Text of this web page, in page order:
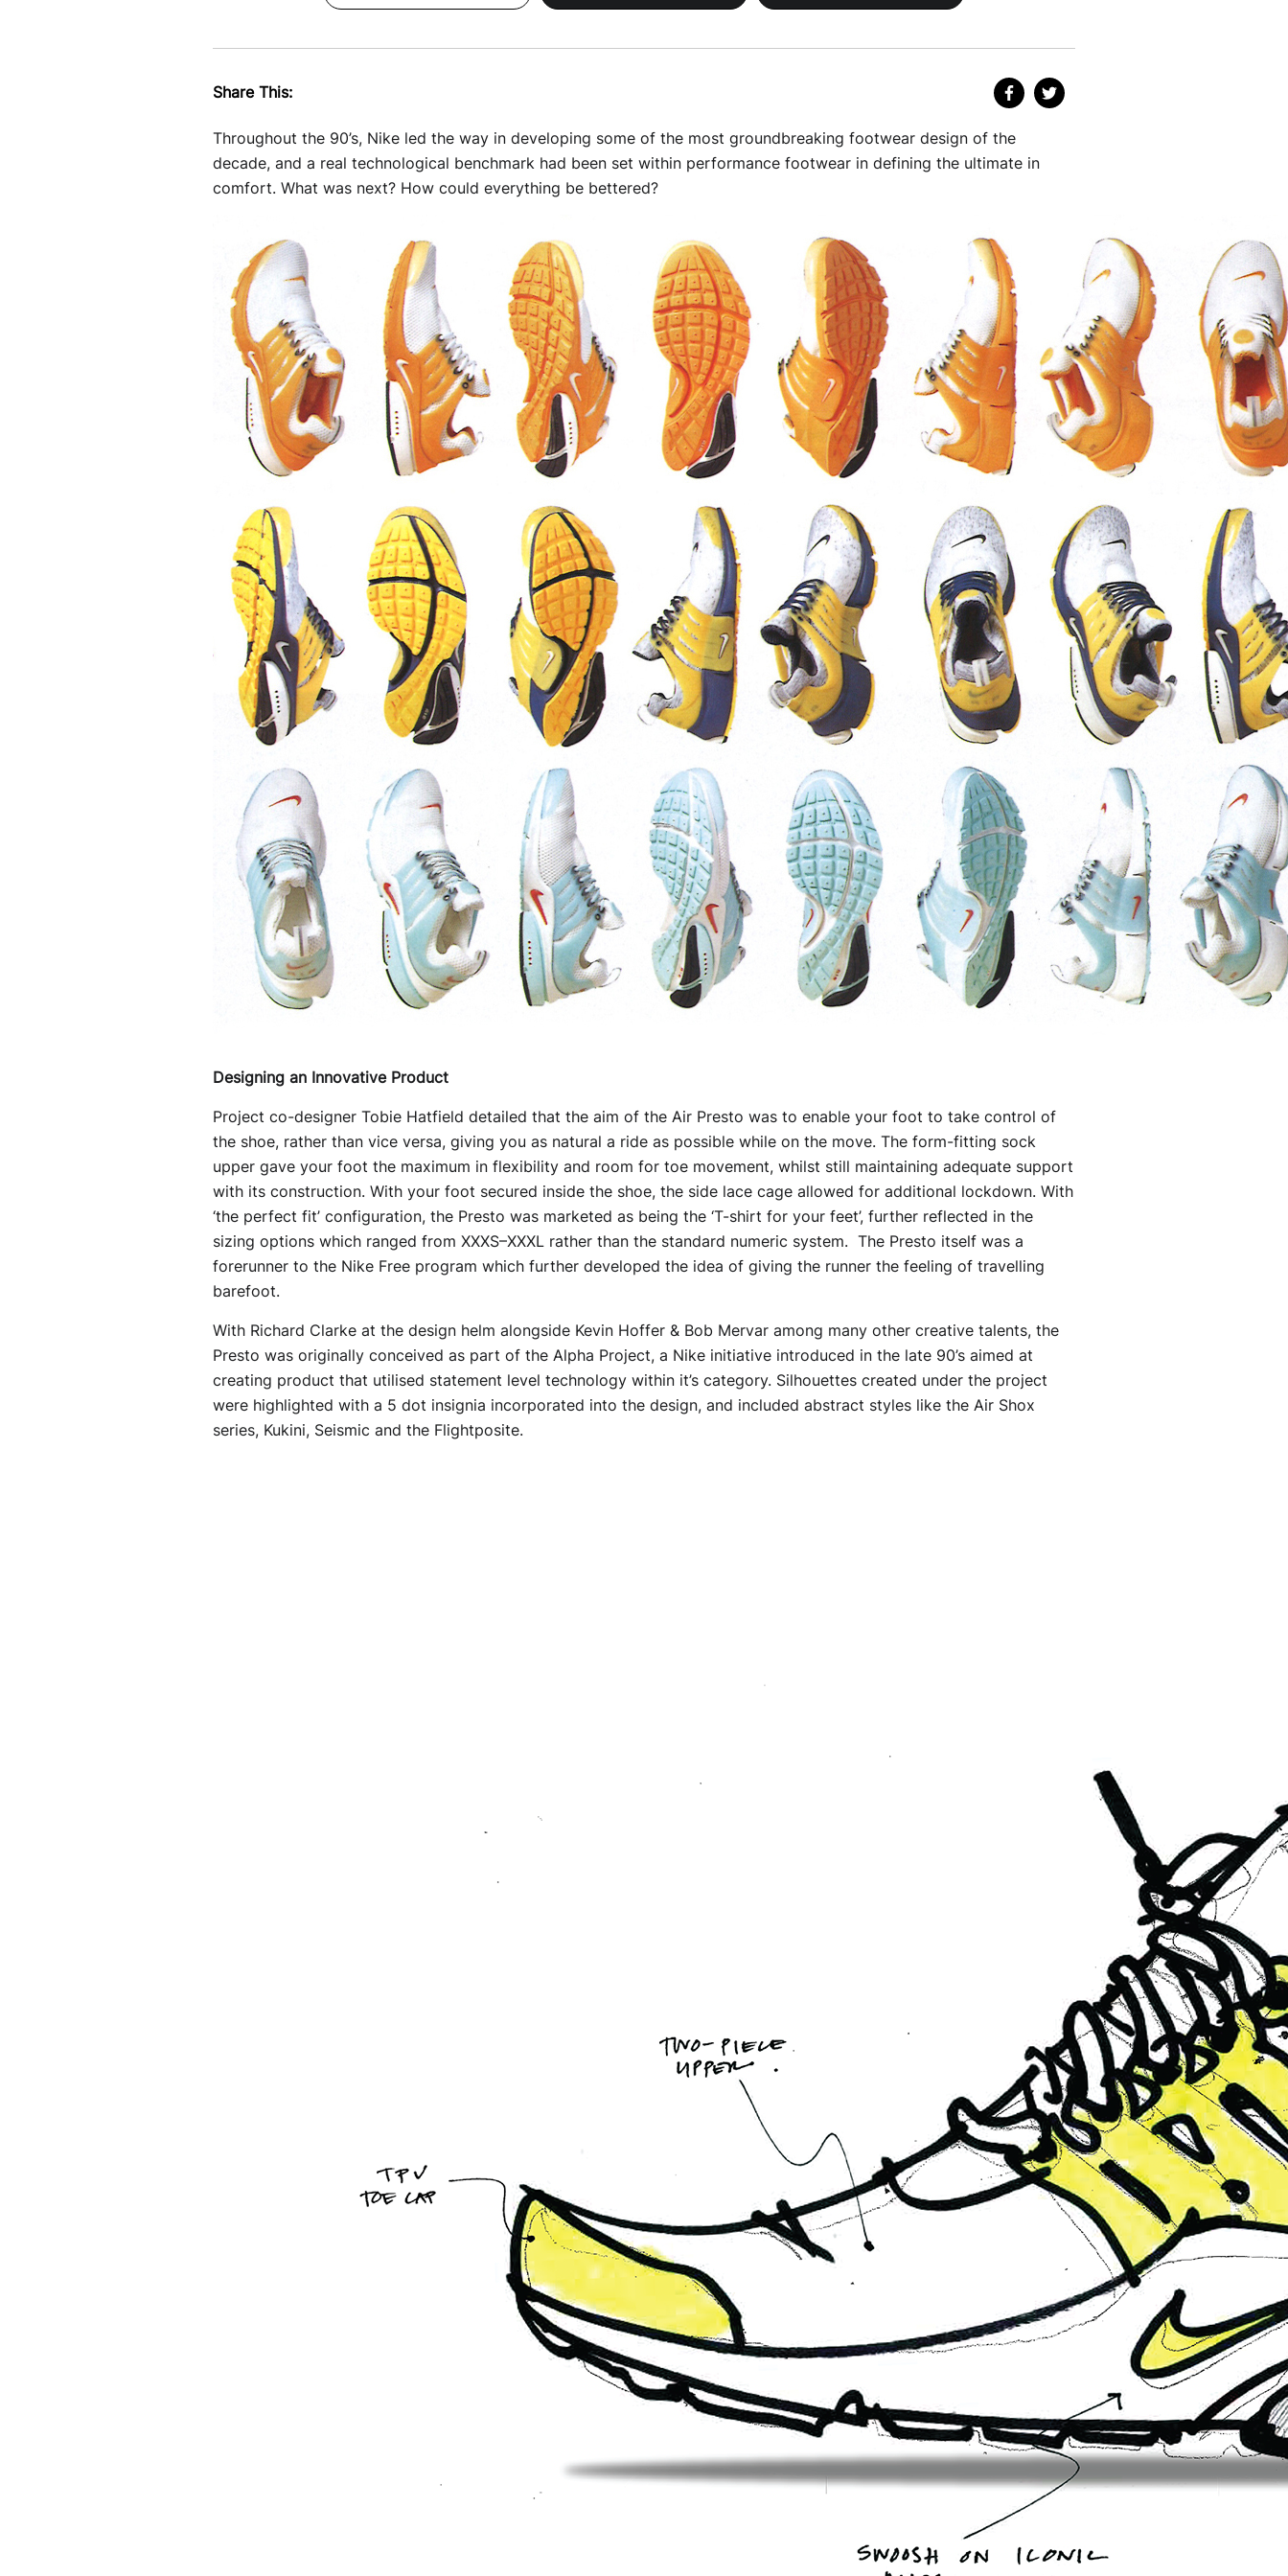
Share This:
Throughout the 90’s, Nike led the way in developing some of the most groundbreaking footwear design of the
decade, and a real technological benchmark had been set within performance footwear in defining the ultimate in
comfort. What was next? How could everything be bettered?
Designing an Innovative Product
Project co-designer Tobie Hatfield detailed that the aim of the Air Presto was to enable your foot to take control of
the shoe, rather than vice versa, giving you as natural a ride as possible while on the move. The form-fitting sock
upper gave your foot the maximum in flexibility and room for toe movement, whilst still maintaining adequate support
with its construction. With your foot secured inside the shoe, the side lace cage allowed for additional lockdown. With
‘the perfect fit’ configuration, the Presto was marketed as being the ‘T-shirt for your feet’, further reflected in the
sizing options which ranged from XXXS–XXXL rather than the standard numeric system. The Presto itself was a
forerunner to the Nike Free program which further developed the idea of giving the runner the feeling of travelling
barefoot.
With Richard Clarke at the design helm alongside Kevin Hoffer & Bob Mervar among many other creative talents, the
Presto was originally conceived as part of the Alpha Project, a Nike initiative introduced in the late 90’s aimed at
creating product that utilised statement level technology within it’s category. Silhouettes created under the project
were highlighted with a 5 dot insignia incorporated into the design, and included abstract styles like the Air Shox
series, Kukini, Seismic and the Flightposite.